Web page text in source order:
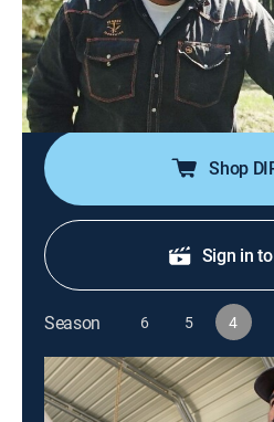
An Oregon miner calls Freddy
his mine to pass it on to his
the son some valuable know-
property has been
prospecting hunt to save their
Shop
Sign in
Season 6 5 4